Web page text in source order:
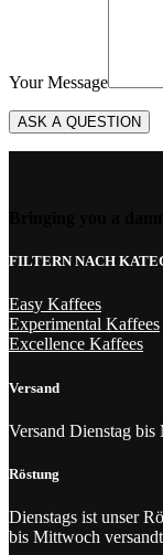
Your Message
FILTERN NACH
Easy Kaffees
Experimental Kaffees
Excellence Kaffees
Versand
Versand Dienstag
Röstung
Dienstags ist unser
bis Mittwoch